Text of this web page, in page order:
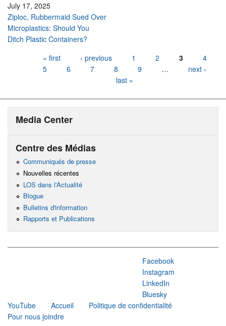
July 17, 2025
Ziploc, Rubbermaid Sued Over
Microplastics: Should You
Ditch Plastic Containers?
« first ‹ previous 1 2 3
4
5
6 7 8 9 …
next ›
last »
Media Center
Centre des Médias
Communiqués de presse
Nouvelles récentes
LOS dans l'Actualité
Blogue
Bulletins d'information
Rapports et Publications
Facebook
Instagram
LinkedIn
Bluesky
YouTube
Accueil
Politique de confidentialité
Pour nous joindre